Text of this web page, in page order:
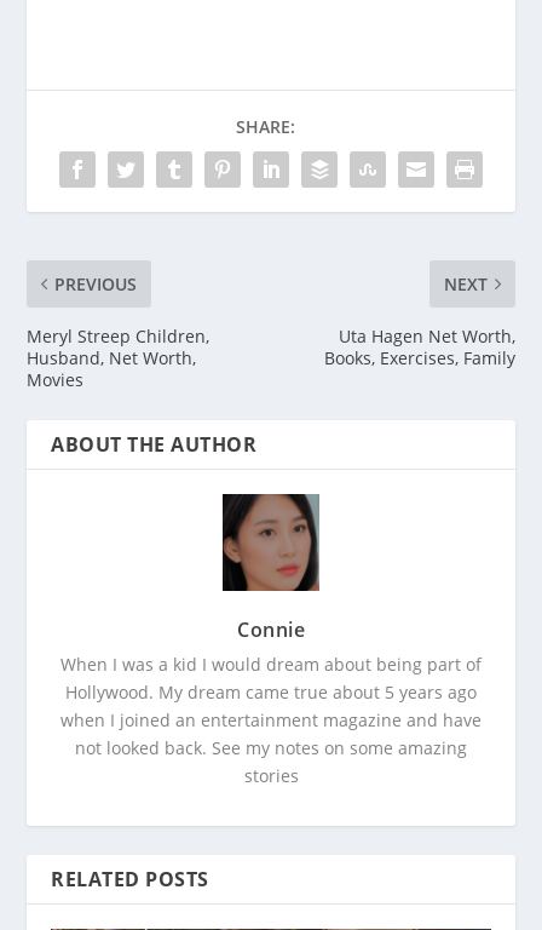
SHARE:
PREVIOUS
Meryl Streep Children,
Husband, Net Worth,
Movies
NEXT
Uta Hagen Net Worth,
Books, Exercises, Family
ABOUT THE AUTHOR
Connie
When I was a kid I would dream about being part of
Hollywood. My dream came true about 5 years ago
when I joined an entertainment magazine and have
not looked back. See my notes on some amazing
stories
RELATED POSTS